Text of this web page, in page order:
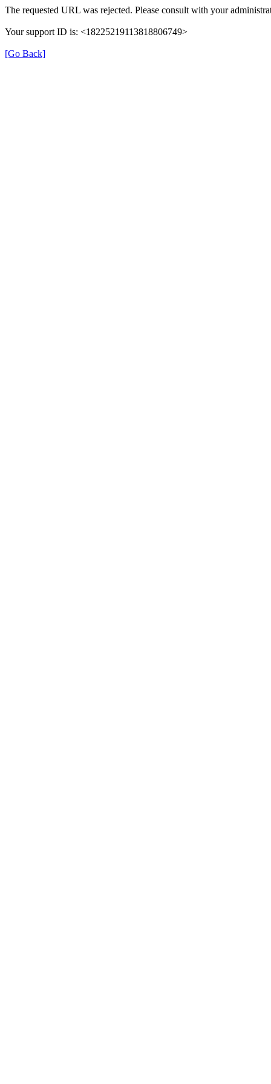
The requested URL was rejected. Please consult with your
Your support ID is: <18225219113818806749>
[Go Back]